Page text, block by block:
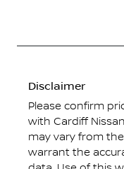
Disclaimer
Please confirm
with Cardiff Nissan
may vary from
warrant the